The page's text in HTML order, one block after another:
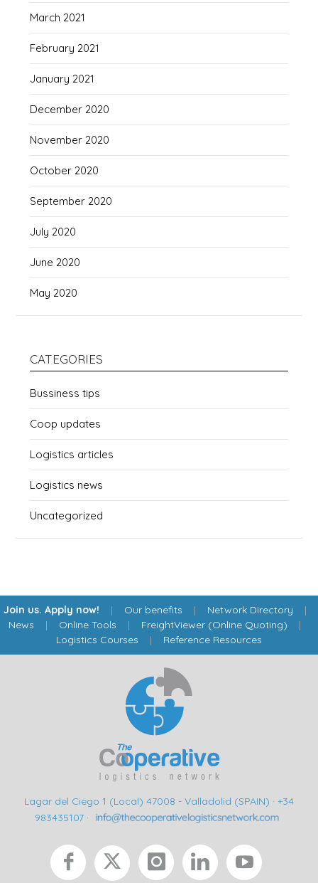
March 2021
February 2021
January 2021
December 2020
November 2020
October 2020
September 2020
July 2020
June 2020
May 2020
CATEGORIES
Bussiness tips
Coop updates
Logistics articles
Logistics news
Uncategorized
Join us. Apply now! | Our benefits | Network Directory |
News | Online Tools | FreightViewer (Online Quoting) |
Logistics Courses | Reference Resources
Lagar del Ciego 1 (Local) 47008 - Valladolid (SPAIN) · +34
983435107 ·